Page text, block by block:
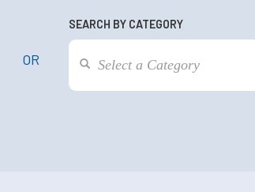
OR
SEARCH BY CATEGORY